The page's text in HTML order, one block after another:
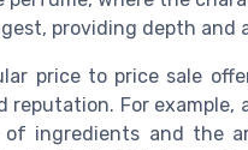
providing depth
price to price sale
reputation. For
ingredients and the